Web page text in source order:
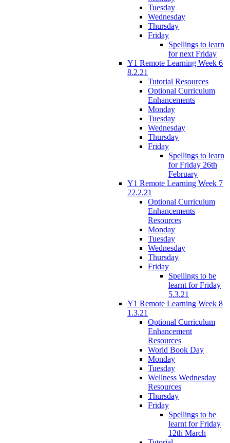
Tuesday
Wednesday
Thursday
Friday
Spellings to learn
for next Friday
Y1 Remote Learning Week 6
8.2.21
Tutorial Resources
Optional Curriculum
Enhancements
Monday
Tuesday
Wednesday
Thursday
Friday
Spellings to learn
for Friday 26th
February
Y1 Remote Learning Week 7
22.2.21
Optional Curriculum
Enhancements
Resources
Monday
Tuesday
Wednesday
Thursday
Friday
Spellings to be
learnt for Friday
5.3.21
Y1 Remote Learning Week 8
1.3.21
Optional Curriculum
Enhancement
Resources
World Book Day
Monday
Tuesday
Wellness Wednesday
Resources
Thursday
Friday
Spellings to be
learnt for Friday
12th March